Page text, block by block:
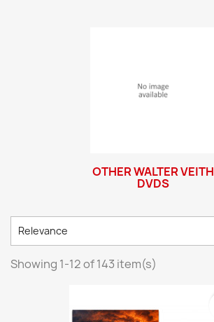
OTHER WALTER VEITH
DVDS
Relevance
Showing 1-12 of 143 item(s)